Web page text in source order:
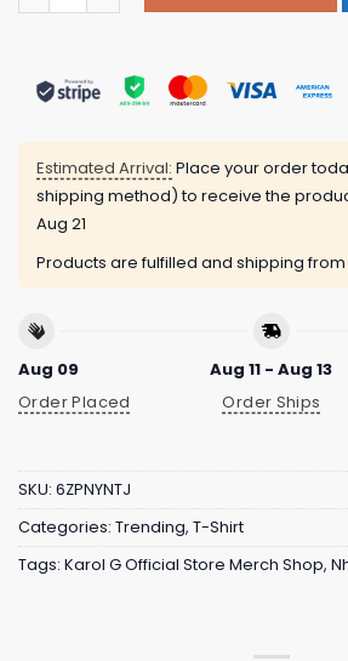
Estimated Arrival: Place your order
shipping method) to receive the
Aug 21
Products are fulfilled and shipping from
Aug 09
Order Placed
Aug 11 - Aug 13
Order Ships
SKU: 6ZPNYNTJ
Categories: Trending, T-Shirt
Tags: Karol G Official Store Merch Shop,